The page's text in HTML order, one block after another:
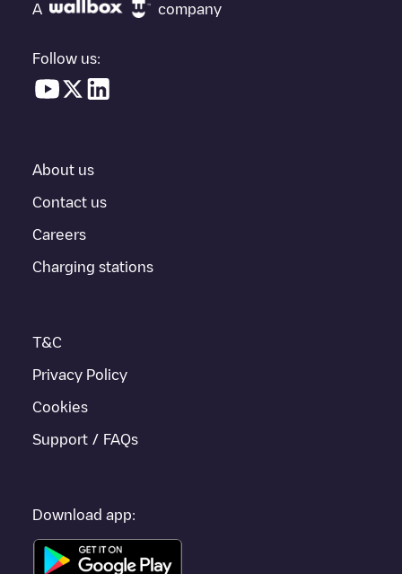
A company
Follow us:
About us
Contact us
Careers
Charging stations
T&C
Privacy Policy
Cookies
Support / FAQs
Download app: